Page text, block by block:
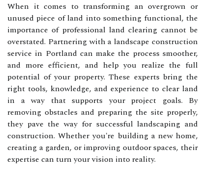
When it comes to transforming an overgrown or
unused piece of land into something functional, the
importance of professional land clearing cannot be
overstated. Partnering with a landscape construction
service in Portland can make the process smoother,
and more efficient, and help you realize the full
potential of your property. These experts bring the
right tools, knowledge, and experience to clear land
in a way that supports your project goals. By
removing obstacles and preparing the site properly,
they pave the way for successful landscaping and
construction. Whether you're building a new home,
creating a garden, or improving outdoor spaces, their
expertise can turn your vision into reality.